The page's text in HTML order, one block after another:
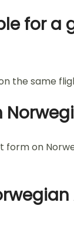
for a
the same
on